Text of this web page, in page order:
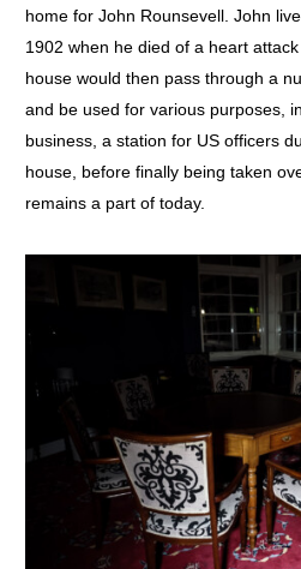
home for John Rounsevell. John
1902 when he died of a heart
house would then pass through a
and be used for various purposes,
business, a station for US officers
house, before finally being taken
remains a part of today.